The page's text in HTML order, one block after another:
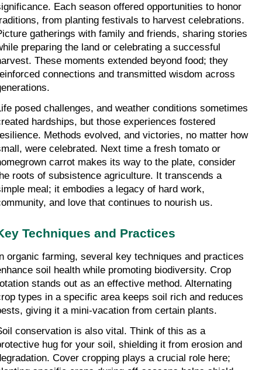
Each season offered opportunities to honor
from planting festivals to harvest celebrations.
gatherings with family and friends, sharing stories
preparing the land or celebrating a successful
These moments extended beyond food; they
connections and transmitted wisdom across
posed challenges, and weather conditions sometimes
hardships, but those experiences fostered
Methods evolved, and victories, no matter how
were celebrated. Next time a fresh tomato or
carrot makes its way to the plate, consider
roots of subsistence agriculture. It transcends a
meal; it embodies a legacy of hard work,
and love that continues to nourish us.
Techniques and Practices
organic farming, several key techniques and practices
soil health while promoting biodiversity. Crop
stands out as an effective method. Alternating
types in a specific area keeps soil rich and reduces
giving it a mini-vacation from certain plants.
conservation is also vital. Think of this as a
hug for your soil, shielding it from erosion and
Cover cropping plays a crucial role here;